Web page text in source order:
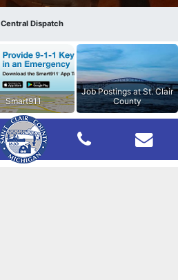
Central Dispatch
Smart911
Job Postings at St. Clair
County